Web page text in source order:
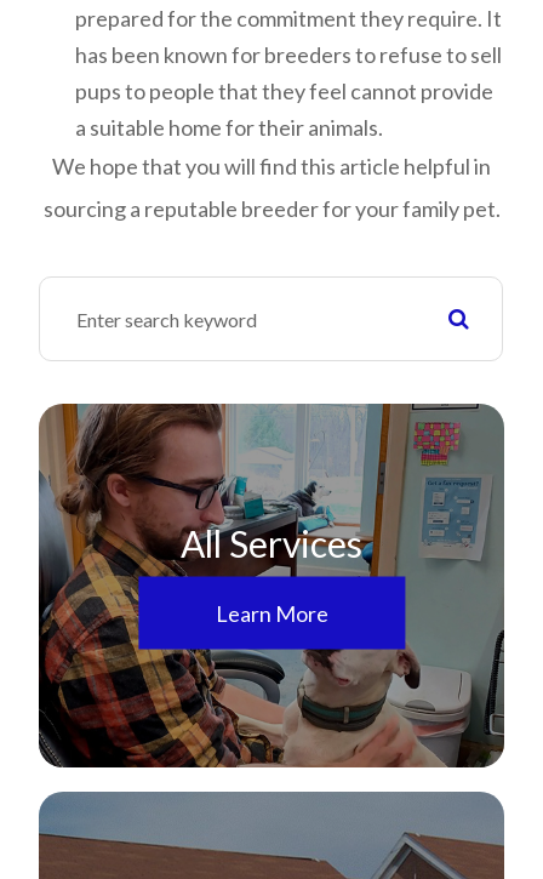
prepared for the commitment they require. It
has been known for breeders to refuse to sell
pups to people that they feel cannot provide
a suitable home for their animals.
We hope that you will find this article helpful in
sourcing a reputable breeder for your family pet.
All Services
Learn More